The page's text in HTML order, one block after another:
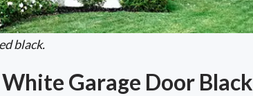
black.
Garage Door Black